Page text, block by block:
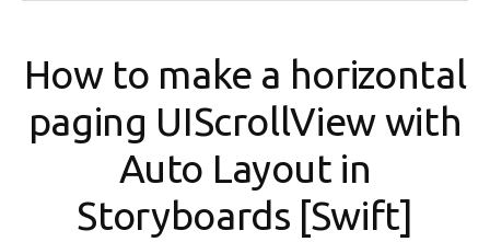
How to make a horizontal
paging UIScrollView with
Auto Layout in
Storyboards [Swift]